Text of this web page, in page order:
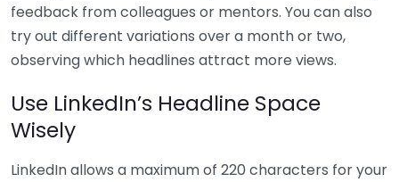
feedback from colleagues or mentors. You can also
try out different variations over a month or two,
observing which headlines attract more views.
Use LinkedIn’s Headline Space
Wisely
LinkedIn allows a maximum of 220 characters for your